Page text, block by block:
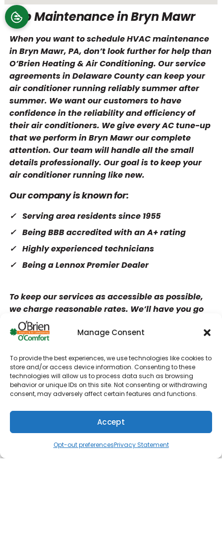
Manage Consent
To provide the best experiences, we use technologies like cookies to
store and/or access device information. Consenting to these
technologies will allow us to process data such as browsing
behavior or unique IDs on this site. Not consenting or withdrawing
consent, may adversely affect certain features and functions.
Accept
Opt-out preferencesPrivacy Statement
Top Maintenance in Bryn Mawr
When you want to schedule HVAC maintenance
in Bryn Mawr, PA, don’t look further for help than
O’Brien Heating & Air Conditioning. Our service
agreements in Delaware County can keep your
air conditioner running reliably summer after
summer. We want our customers to have
confidence in the reliability and efficiency of
their air conditioners. We give every AC tune-up
that we perform in Bryn Mawr our complete
attention. Our team will handle all the small
details professionally. Our goal is to keep your
air conditioner running like new.
Our company is known for:
Serving area residents since 1955
Being BBB accredited with an A+ rating
Highly experienced technicians
Being a Lennox Premier Dealer
To keep our services as accessible as possible,
we charge reasonable rates. We’ll have you go
over and approve a cost estimate before we get
started. Extra fees will never appear on the final
relationships with each of our customers.
Furnace repair
Furnace installation
Furnace maintenance
Water heaters